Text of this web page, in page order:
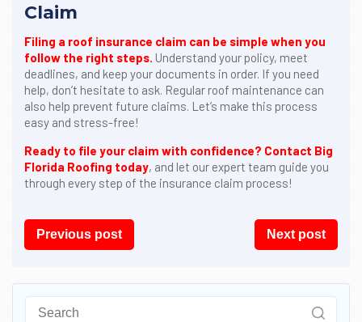
Claim
Filing a roof insurance claim can be simple when you
follow the right steps. Understand your policy, meet
deadlines, and keep your documents in order. If you need
help, don’t hesitate to ask. Regular roof maintenance can
also help prevent future claims. Let’s make this process
easy and stress-free!
Ready to file your claim with confidence? Contact Big
Florida Roofing today, and let our expert team guide you
through every step of the insurance claim process!
Post
navigation
Previous post Next post